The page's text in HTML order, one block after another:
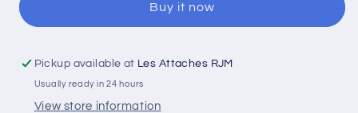
Plated
20
Grade
8
Plated
20
Grade
Buy it now
Pickup available at Les Attaches RJM
Usually ready in 24 hours
View store information